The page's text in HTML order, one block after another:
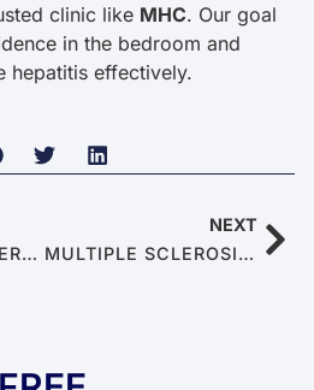
clinic like MHC. Our goal
in the bedroom and
hepatitis effectively.
TOP 5 RISKS OF PERFORMANCE-ENHANCING DRUGS
NEXT
MULTIPLE SCLEROSIS: WHEN THE IMMUNE SYSTEM MISFIRES AT YOUR ERECTION